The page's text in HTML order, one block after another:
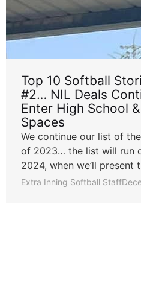
Top 10 Softball
#2… NIL Deals
Enter High School
Spaces
We continue our list of
of 2023… the list will run
2024, when we’ll present
Extra Inning Softball Staff